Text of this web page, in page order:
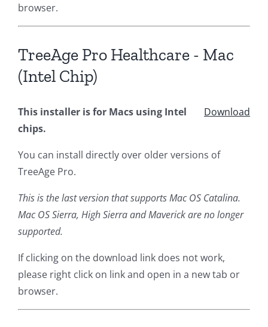
browser.
TreeAge Pro Healthcare - Mac
(Intel Chip)
Download
This installer is for Macs using Intel
chips.
You can install directly over older versions of
TreeAge Pro.
This is the last version that supports Mac OS Catalina.
Mac OS Sierra, High Sierra and Maverick are no longer
supported.
If clicking on the download link does not work,
please right click on link and open in a new tab or
browser.